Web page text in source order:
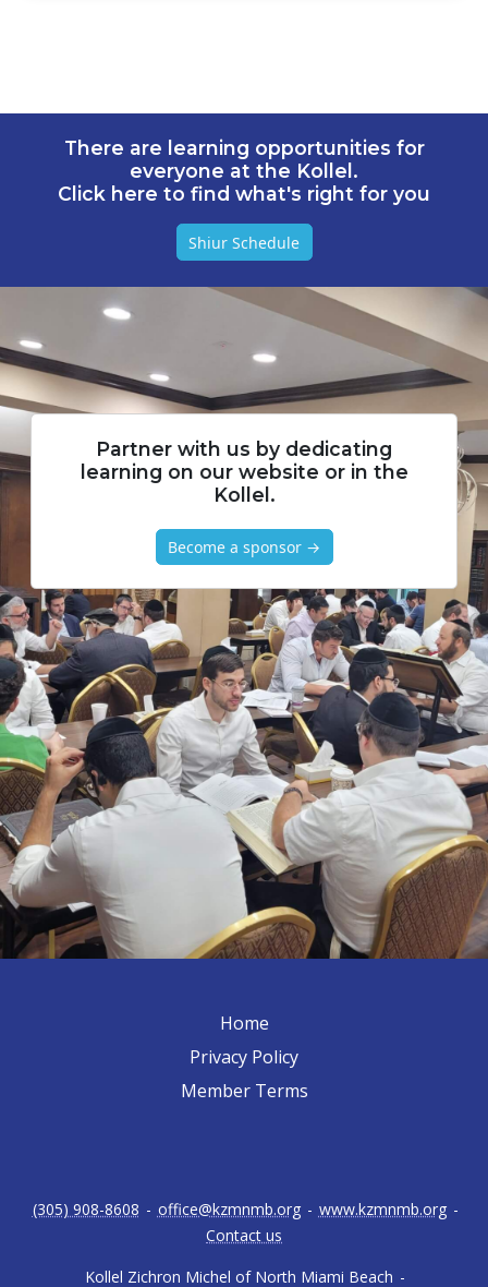
There are learning opportunities for
everyone at the Kollel.
Click here to find what's right for you
Shiur Schedule
Partner with us by dedicating
learning on our website or in the
Kollel.
Become a sponsor →
Home
Privacy Policy
Member Terms
Kollel Zichron Michel of North Miami Beach -
(305) 908-8608 - office@kzmnmb.org - www.kzmnmb.org -
Contact us